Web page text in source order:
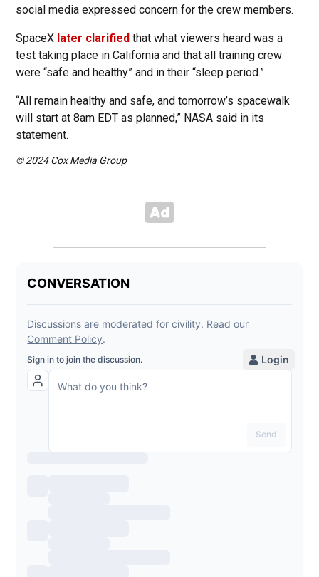
social media expressed concern for the crew members.
SpaceX later clarified that what viewers heard was a
test taking place in California and that all training crew
were “safe and healthy” and in their “sleep period.”
“All remain healthy and safe, and tomorrow’s spacewalk
will start at 8am EDT as planned,” NASA said in its
statement.
© 2024 Cox Media Group